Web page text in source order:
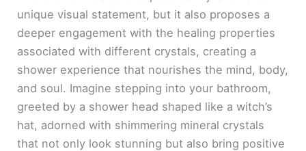
unique visual statement, but it also proposes a
deeper engagement with the healing properties
associated with different crystals, creating a
shower experience that nourishes the mind, body,
and soul. Imagine stepping into your bathroom,
greeted by a shower head shaped like a witch’s
hat, adorned with shimmering mineral crystals
that not only look stunning but also bring positive